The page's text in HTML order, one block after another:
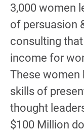
3,000 women
of persuasion
consulting
income for
These women
skills of
thought
$100 Million